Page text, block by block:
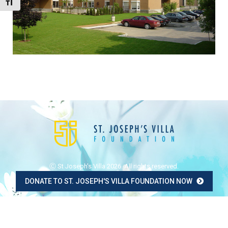
Toggle Font size
Ⓒ St Joseph's Villa 2026. All rights reserved.
DONATE TO ST. JOSEPH'S VILLA FOUNDATION NOW